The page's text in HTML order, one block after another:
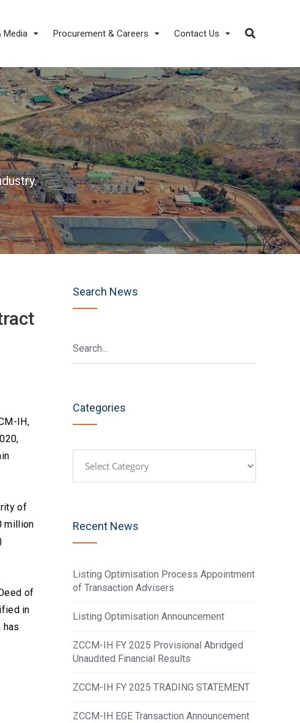
Media Procurement & Careers Contact Us
IH,
of
million
of
in
has
Search News
Categories
Recent News
Listing Optimisation Process Appointment
of Transaction Advisers
Listing Optimisation Announcement
ZCCM-IH FY 2025 Provisional Abridged
Unaudited Financial Results
ZCCM-IH FY 2025 TRADING STATEMENT
ZCCM-IH EGE Transaction Announcement